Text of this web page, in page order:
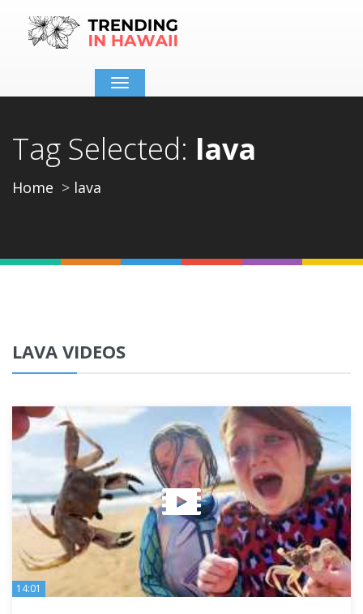
Toggle
navigation
Tag Selected: lava
Home lava
LAVA VIDEOS
14:01